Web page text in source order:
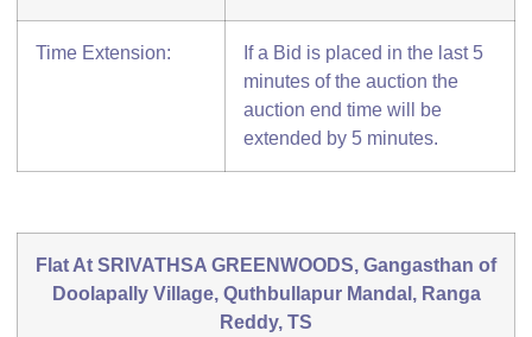
Time Extension:
If a Bid is placed in the last 5
minutes of the auction the
auction end time will be
extended by 5 minutes.
Flat At SRIVATHSA GREENWOODS, Gangasthan of
Doolapally Village, Quthbullapur Mandal, Ranga
Reddy, TS